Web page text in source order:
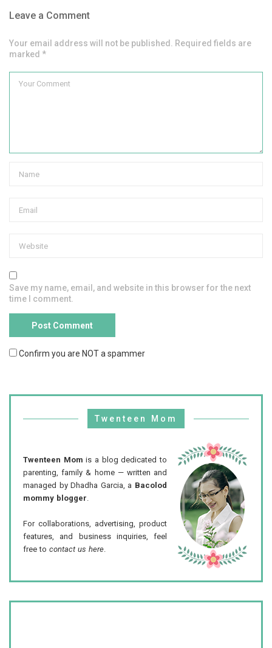
Leave a Comment
Your email address will not be published. Required fields are
marked *
Save my name, email, and website in this browser for the next
time I comment.
Confirm you are NOT a spammer
Twenteen Mom
Twenteen Mom is a blog dedicated to
parenting, family & home — written and
managed by Dhadha Garcia, a Bacolod
mommy blogger.
For collaborations, advertising, product
features, and business inquiries, feel
free to contact us here.